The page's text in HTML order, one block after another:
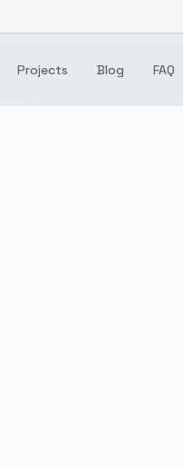
Projects Blog FAQ